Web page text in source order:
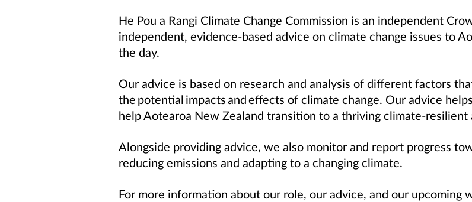
He Pou a Rangi Climate Change Commission is an independent
independent, evidence-based advice on climate change issues to
the day.
Our advice is based on research and analysis of different factors
the potential impacts and effects of climate change. Our advice
help Aotearoa New Zealand transition to a thriving climate-resilient
Alongside providing advice, we also monitor and report progress
reducing emissions and adapting to a changing climate.
For more information about our role, our advice, and our upcoming